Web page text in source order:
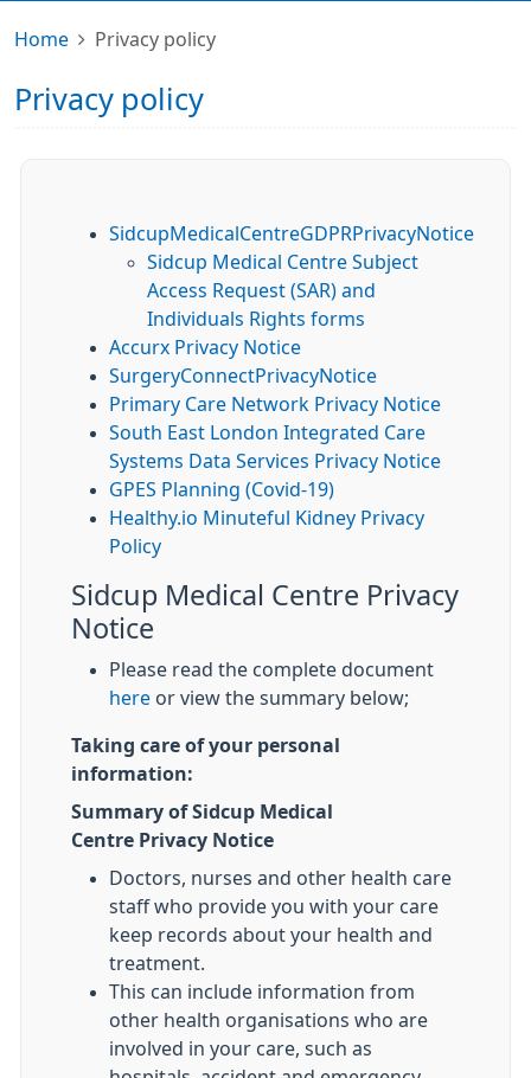
Home Privacy policy
Privacy policy
SidcupMedicalCentreGDPRPrivacyNotice
Sidcup Medical Centre Subject
Access Request (SAR) and
Individuals Rights forms
Accurx Privacy Notice
SurgeryConnectPrivacyNotice
Primary Care Network Privacy Notice
South East London Integrated Care
Systems Data Services Privacy Notice
GPES Planning (Covid-19)
Healthy.io Minuteful Kidney Privacy
Policy
Sidcup Medical Centre Privacy
Notice
Please read the complete document
here or view the summary below;
Taking care of your personal
information:
Summary of Sidcup Medical
Centre Privacy Notice
Doctors, nurses and other health care
staff who provide you with your care
keep records about your health and
treatment.
This can include information from
other health organisations who are
involved in your care, such as